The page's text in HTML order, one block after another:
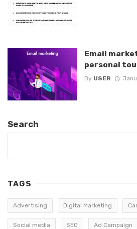
Email
personal
By USER
Search
TAGS
Advertising Digital Marketing
Social media SEO Ad Campaign